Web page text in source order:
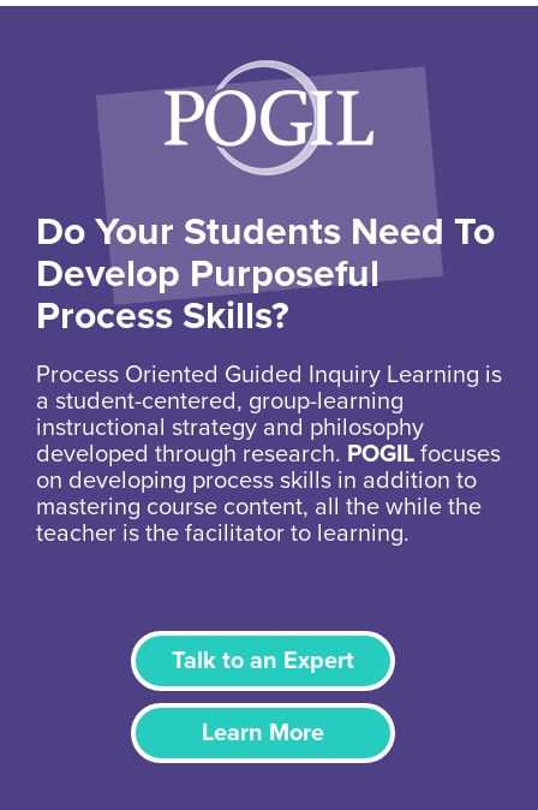
Do Your Students Need To
Develop Purposeful
Process Skills?
Process Oriented Guided Inquiry Learning is
a student-centered, group-learning
instructional strategy and philosophy
developed through research. POGIL focuses
on developing process skills in addition to
mastering course content, all the while the
teacher is the facilitator to learning.
Talk to an Expert
Learn More